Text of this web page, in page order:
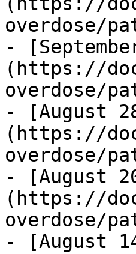
overdose/
-
(https://
overdose/
- [August
(https://
overdose/
- [August
(https://
overdose/
- [August